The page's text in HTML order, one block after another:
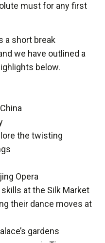
must for any first
a short break
we have outlined a
below.
the twisting
Opera
at the Silk Market
their dance moves at
gardens